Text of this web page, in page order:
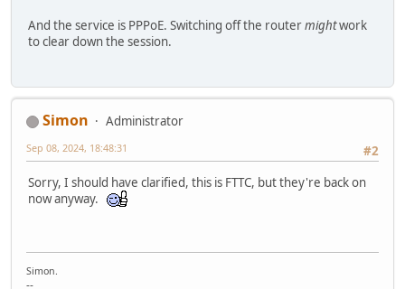
And the service is PPPoE. Switching off the routermightwork
to clear down the session.
Simon
Administrator
#2
Sep 08, 2024, 18:48:31
Sorry, I should have clarified, this is FTTC, but they're back on
now anyway.
Simon.
--